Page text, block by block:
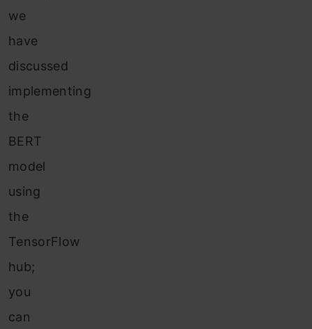
we
have
discussed
implementing
the
BERT
model
using
the
TensorFlow
hub;
you
can